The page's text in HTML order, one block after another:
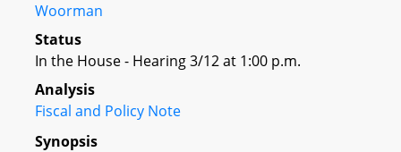
Woorman
Status
In the House - Hearing 3/12 at 1:00 p.m.
Analysis
Fiscal and Policy Note
Synopsis